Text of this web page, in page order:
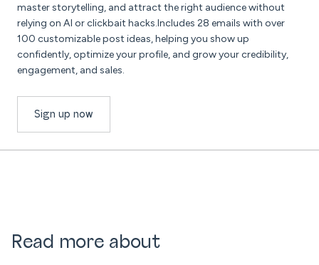
master storytelling, and attract the right audience without
relying on AI or clickbait hacks.Includes 28 emails with over
100 customizable post ideas, helping you show up
confidently, optimize your profile, and grow your credibility,
engagement, and sales.
Sign up now
Read more about